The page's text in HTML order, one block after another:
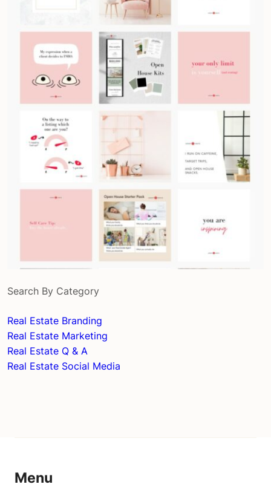
Search By Category
Real Estate Branding
Real Estate Marketing
Real Estate Q & A
Real Estate Social Media
Menu